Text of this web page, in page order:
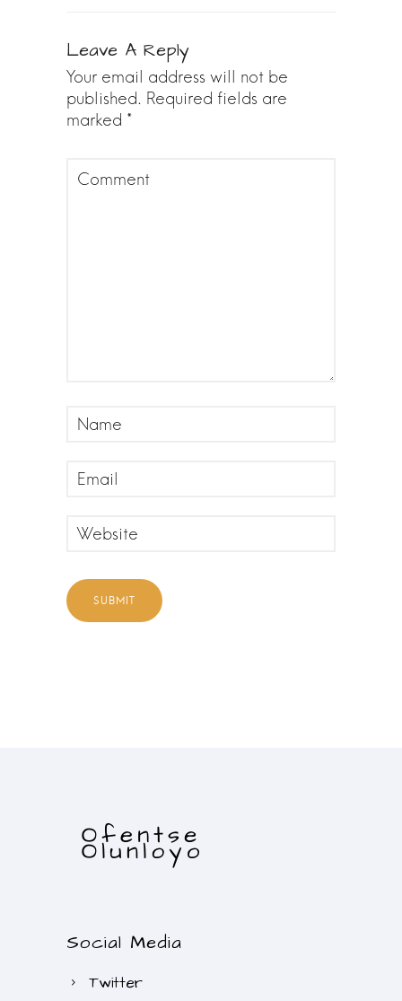
Leave A Reply
Your email address will not be
published. Required fields are
marked *
Social Media
Twitter